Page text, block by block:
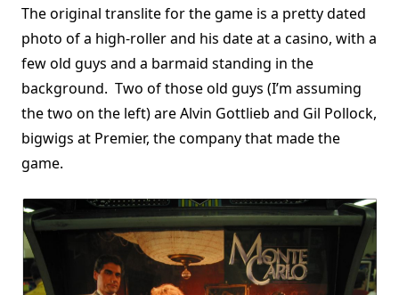
The original translite for the game is a pretty dated
photo of a high-roller and his date at a casino, with a
few old guys and a barmaid standing in the
background. Two of those old guys (I’m assuming
the two on the left) are Alvin Gottlieb and Gil Pollock,
bigwigs at Premier, the company that made the
game.